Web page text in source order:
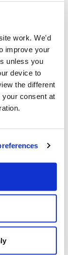
work. We'd
improve your
unless you
device to
the different
consent at